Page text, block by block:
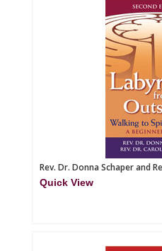
Rev. Dr. Donna Schaper and
Quick View